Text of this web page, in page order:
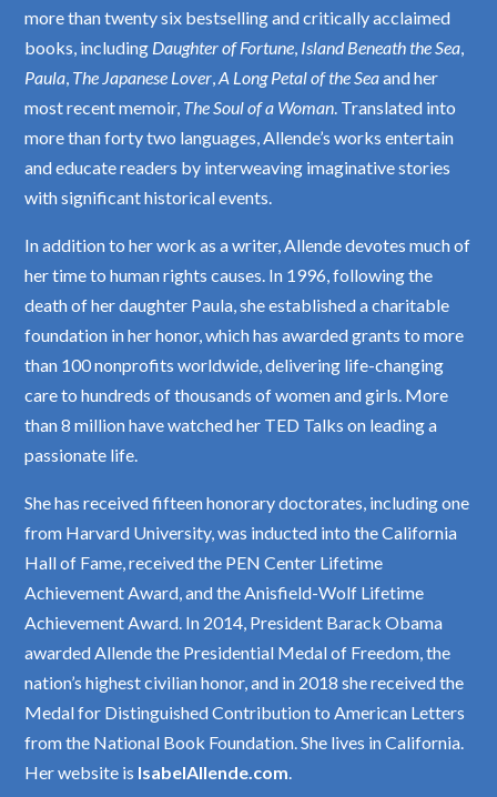
more than twenty six bestselling and critically acclaimed
books, including Daughter of Fortune, Island Beneath the Sea,
Paula, The Japanese Lover,A Long Petal of the Seaand her
most recent memoir, The Soul of a Woman. Translated into
more than forty two languages, Allende’s works entertain
and educate readers by interweaving imaginative stories
with significant historical events.
In addition to her work as a writer, Allende devotes much of
her time to human rights causes. In 1996, following the
death of her daughter Paula, she established a charitable
foundation in her honor, which has awarded grants to more
than 100 nonprofits worldwide, delivering life-changing
care to hundreds of thousands of women and girls. More
than 8 million have watched her TED Talks on leading a
passionate life.
She has received fifteen honorary doctorates, including one
from Harvard University, was inducted into the California
Hall of Fame, received the PEN Center Lifetime
Achievement Award, and the Anisfield-Wolf Lifetime
Achievement Award. In 2014, President Barack Obama
awarded Allende the Presidential Medal of Freedom, the
nation’s highest civilian honor, and in 2018 she received the
Medal for Distinguished Contribution to American Letters
from the National Book Foundation. She lives in California.
Her website is IsabelAllende.com.